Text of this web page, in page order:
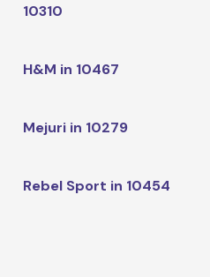
10310
H&M in 10467
Mejuri in 10279
Rebel Sport in 10454